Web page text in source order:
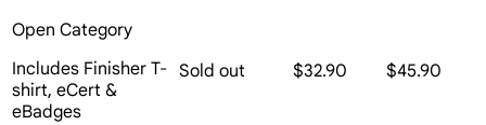
Open Category
Includes Finisher T-
shirt, eCert &
eBadges
Sold out $32.90 $45.90